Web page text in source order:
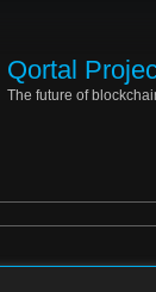
Qortal
The future of